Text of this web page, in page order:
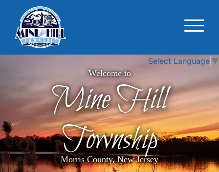
Select Language ▼
Welcome to
Mine Hill
Township
Morris County, New Jersey